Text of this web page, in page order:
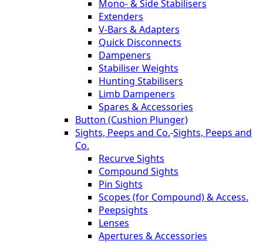
Mono- & Side Stabilisers
Extenders
V-Bars & Adapters
Quick Disconnects
Dampeners
Stabiliser Weights
Hunting Stabilisers
Limb Dampeners
Spares & Accessories
Button (Cushion Plunger)
Sights, Peeps and Co.-Sights, Peeps and
Co.
Recurve Sights
Compound Sights
Pin Sights
Scopes (for Compound) & Access.
Peepsights
Lenses
Apertures & Accessories